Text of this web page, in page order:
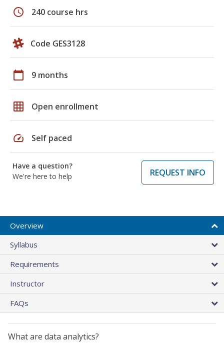
schedule 240 course hrs
Code GES3128
calendar_today 9 months
grid_on Open enrollment
speed Self paced
Have a question?
We're here to help
REQUEST INFO
Overview
Syllabus
Requirements
Instructor
FAQs
What are data analytics?